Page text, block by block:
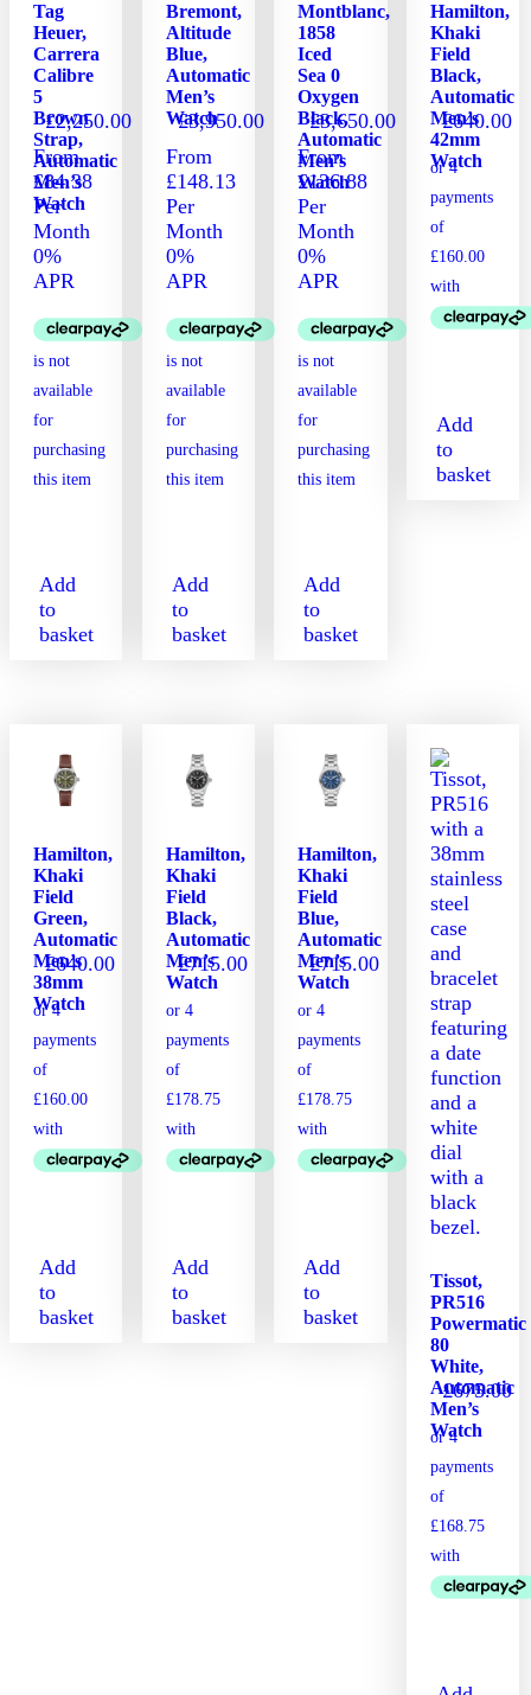
Tag
Heuer,
Carrera
Calibre
5
Brown
Strap,
Automatic
Men’s
Watch
£2,250.00
From
£84.38
Per
Month
0%
APR
Add
to
basket
Bremont,
Altitude
Blue,
Automatic
Men’s
Watch
£3,950.00
From
£148.13
Per
Month
0%
APR
Add
to
basket
Montblanc,
1858
Iced
Sea 0
Oxygen
Black,
Automatic
Men’s
Watch
£3,650.00
From
£136.88
Per
Month
0%
APR
Add
to
basket
Hamilton,
Khaki
Field
Black,
Automatic
Men’s
42mm
Watch
£640.00
Add
to
basket
Hamilton,
Khaki
Field
Green,
Automatic
Men’s
38mm
Watch
£640.00
Add
to
basket
Hamilton,
Khaki
Field
Black,
Automatic
Men’s
Watch
£715.00
Add
to
basket
Hamilton,
Khaki
Field
Blue,
Automatic
Men’s
Watch
£715.00
Add
to
basket
Tissot,
PR516
Powermatic
80
White,
Automatic
Men’s
Watch
£675.00